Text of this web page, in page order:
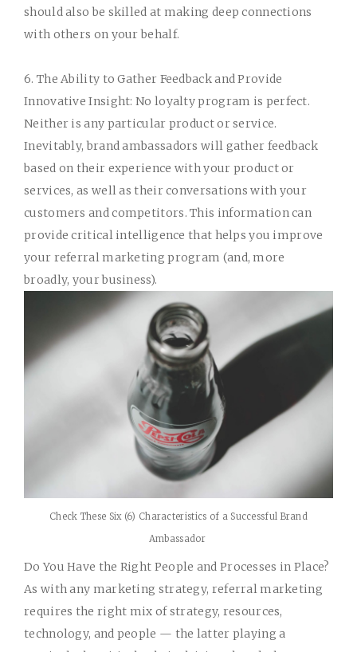
should also be skilled at making deep connections
with others on your behalf.
6. The Ability to Gather Feedback and Provide
Innovative Insight:No loyalty program is perfect.
Neither is any particular product or service.
Inevitably, brand ambassadors will gather feedback
based on their experience with your product or
services, as well as their conversations with your
customers and competitors. This information can
provide critical intelligence that helps you improve
your referral marketing program (and, more
broadly, your business).
Check These Six (6) Characteristics of a Successful Brand
Ambassador
Do You Have the Right People and Processes in Place?
As with any marketing strategy, referral marketing
requires the right mix of strategy, resources,
technology, and people — the latter playing a